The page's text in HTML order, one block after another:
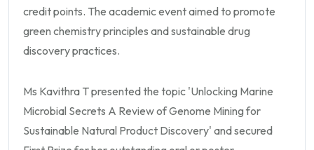
credit points. The academic event aimed to promote
green chemistry principles and sustainable drug
discovery practices.
Ms Kavithra T presented the topic 'Unlocking Marine
Microbial Secrets A Review of Genome Mining for
Sustainable Natural Product Discovery' and secured